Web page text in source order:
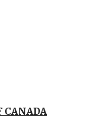
CANADA